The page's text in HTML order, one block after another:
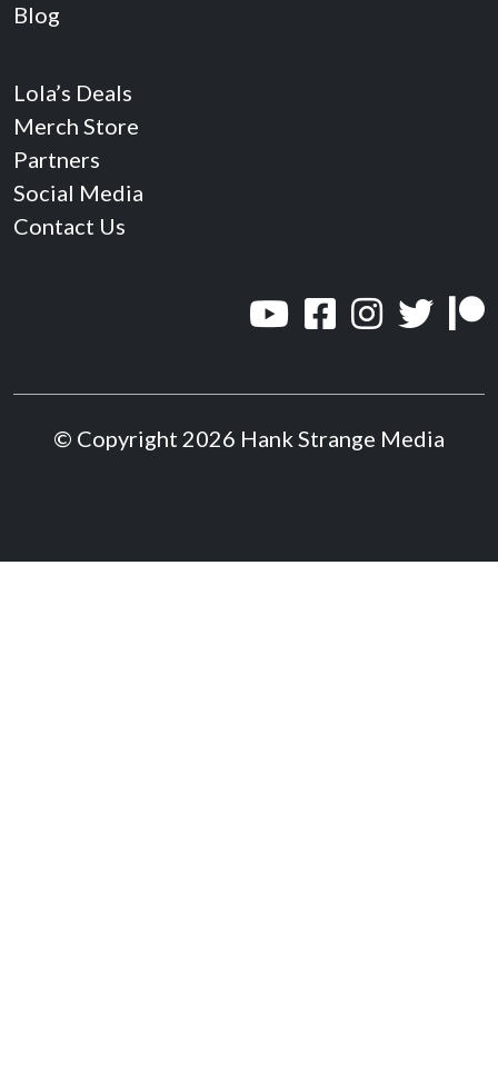
Blog
Lola’s Deals
Merch Store
Partners
Social Media
Contact Us
© Copyright 2026 Hank Strange Media